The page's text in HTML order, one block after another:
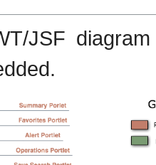
JSF